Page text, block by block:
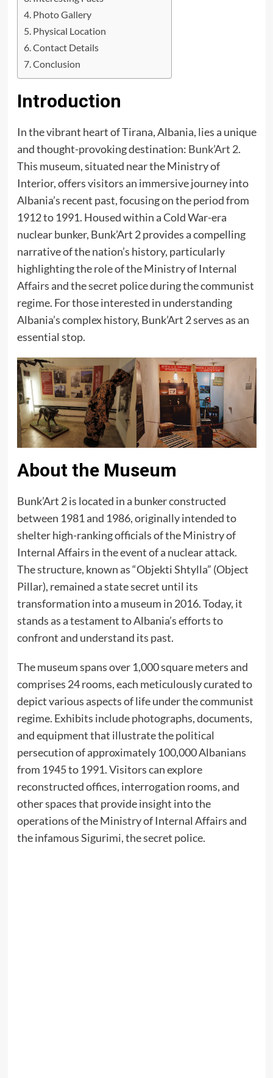
Photo Gallery
Physical Location
Contact Details
Conclusion
Introduction
In the vibrant heart of Tirana, Albania, lies a unique
and thought-provoking destination: Bunk’Art 2.
This museum, situated near the Ministry of
Interior, offers visitors an immersive journey into
Albania’s recent past, focusing on the period from
1912 to 1991. Housed within a Cold War-era
nuclear bunker, Bunk’Art 2 provides a compelling
narrative of the nation’s history, particularly
highlighting the role of the Ministry of Internal
Affairs and the secret police during the communist
regime. For those interested in understanding
Albania’s complex history, Bunk’Art 2 serves as an
essential stop.​
About the Museum
Bunk’Art 2 is located in a bunker constructed
between 1981 and 1986, originally intended to
shelter high-ranking officials of the Ministry of
Internal Affairs in the event of a nuclear attack.
The structure, known as “Objekti Shtylla” (Object
Pillar), remained a state secret until its
transformation into a museum in 2016. Today, it
stands as a testament to Albania’s efforts to
confront and understand its past. ​
The museum spans over 1,000 square meters and
comprises 24 rooms, each meticulously curated to
depict various aspects of life under the communist
regime. Exhibits include photographs, documents,
and equipment that illustrate the political
persecution of approximately 100,000 Albanians
from 1945 to 1991. Visitors can explore
reconstructed offices, interrogation rooms, and
other spaces that provide insight into the
operations of the Ministry of Internal Affairs and
the infamous Sigurimi, the secret police.